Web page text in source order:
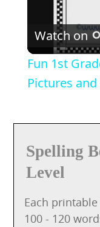
Watch on
Fun 1st
Pictures
Spelling
Level
Each
100 - 120